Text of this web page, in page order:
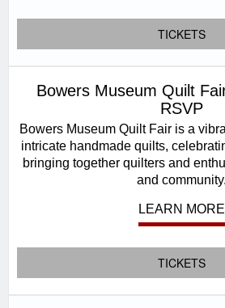
TICKETS
Bowers Museum Quilt
RSVP
Bowers Museum Quilt Fair is a
intricate handmade quilts,
bringing together quilters and
and community.
LEARN MORE
TICKETS